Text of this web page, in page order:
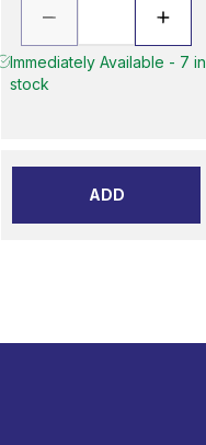
Immediately Available - 7 in
stock
ADD